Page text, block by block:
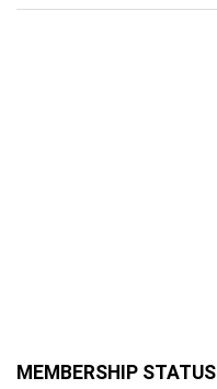
MEMBERSHIP STATUS